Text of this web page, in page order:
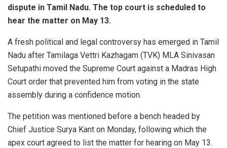
dispute in Tamil Nadu. The top court is scheduled to
hear the matter on May 13.
A fresh political and legal controversy has emerged in Tamil
Nadu after Tamilaga Vettri Kazhagam (TVK) MLA Sinivasan
Setupathi moved the Supreme Court against a Madras High
Court order that prevented him from voting in the state
assembly during a confidence motion.
The petition was mentioned before a bench headed by
Chief Justice Surya Kant on Monday, following which the
apex court agreed to list the matter for hearing on May 13.